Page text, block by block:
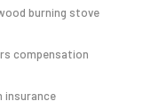
burning stove
compensation
insurance